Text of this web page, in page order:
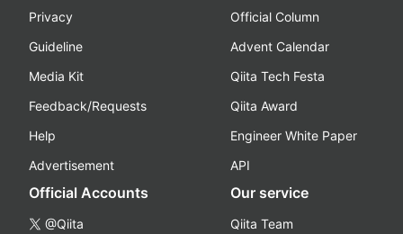
Privacy
Guideline
Media Kit
Feedback/Requests
Help
Advertisement
Official Column
Advent Calendar
Qiita Tech Festa
Qiita Award
Engineer White Paper
API
Official Accounts
@Qiita
Our service
Qiita Team